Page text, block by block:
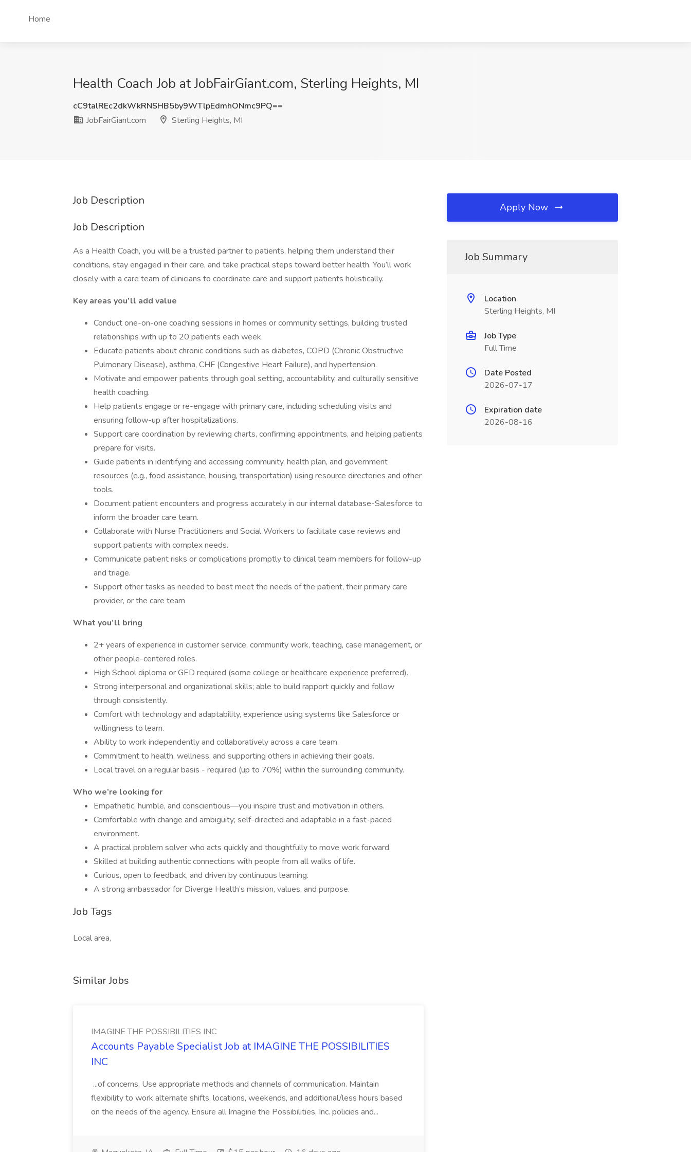
Home
Health Coach Job at JobFairGiant.com, Sterling Heights, MI
cC9talREc2dkWkRNSHB5by9WTlpEdmhONmc9PQ==
JobFairGiant.com
Sterling Heights, MI
Job Description
Job Description
As a Health Coach, you will be a trusted partner to patients, helping them understand their
conditions, stay engaged in their care, and take practical steps toward better health. You’ll work
closely with a care team of clinicians to coordinate care and support patients holistically.
Key areas you’ll add value
Conduct one-on-one coaching sessions in homes or community settings, building trusted
relationships with up to 20 patients each week.
Educate patients about chronic conditions such as diabetes, COPD (Chronic Obstructive
Pulmonary Disease), asthma, CHF (Congestive Heart Failure), and hypertension.
Motivate and empower patients through goal setting, accountability, and culturally sensitive
health coaching.
Help patients engage or re-engage with primary care, including scheduling visits and
ensuring follow-up after hospitalizations.
Support care coordination by reviewing charts, confirming appointments, and helping patients
prepare for visits.
Guide patients in identifying and accessing community, health plan, and government
resources (e.g., food assistance, housing, transportation) using resource directories and other
tools.
Document patient encounters and progress accurately in our internal database-Salesforce to
inform the broader care team.
Collaborate with Nurse Practitioners and Social Workers to facilitate case reviews and
support patients with complex needs.
Communicate patient risks or complications promptly to clinical team members for follow-up
and triage.
Support other tasks as needed to best meet the needs of the patient, their primary care
provider, or the care team
What you’ll bring
2+ years of experience in customer service, community work, teaching, case management, or
other people-centered roles.
High School diploma or GED required (some college or healthcare experience preferred).
Strong interpersonal and organizational skills; able to build rapport quickly and follow
through consistently.
Comfort with technology and adaptability, experience using systems like Salesforce or
willingness to learn.
Ability to work independently and collaboratively across a care team.
Commitment to health, wellness, and supporting others in achieving their goals.
Local travel on a regular basis - required (up to 70%) within the surrounding community.
Who we’re looking for
Empathetic, humble, and conscientious—you inspire trust and motivation in others.
Comfortable with change and ambiguity; self-directed and adaptable in a fast-paced
environment.
A practical problem solver who acts quickly and thoughtfully to move work forward.
Skilled at building authentic connections with people from all walks of life.
Curious, open to feedback, and driven by continuous learning.
A strong ambassador for Diverge Health’s mission, values, and purpose.
Job Tags
Local area,
Similar Jobs
IMAGINE THE POSSIBILITIES INC
Accounts Payable Specialist Job at IMAGINE THE POSSIBILITIES
INC
...of concerns. Use appropriate methods and channels of communication. Maintain
flexibility to work alternate shifts, locations, weekends, and additional/less hours based
on the needs of the agency. Ensure all Imagine the Possibilities, Inc. policies and...
Apply Now
Job Summary
Location
Sterling Heights, MI
Job Type
Full Time
Date Posted
2026-07-17
Expiration date
2026-08-16